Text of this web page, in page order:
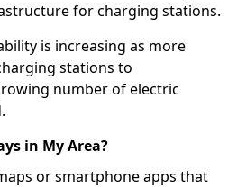
for charging stations.
is increasing as more
stations to
number of electric
in My Area?
or smartphone apps that